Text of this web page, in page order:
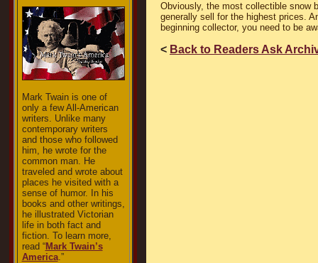
Mark Twain is one of
only a few All-American
writers. Unlike many
contemporary writers
and those who followed
him, he wrote for the
common man. He
traveled and wrote about
places he visited with a
sense of humor. In his
books and other writings,
he illustrated Victorian
life in both fact and
fiction. To learn more,
read “Mark Twain’s
America.”
Obviously, the most collectible snow
generally sell for the highest prices.
beginning collector, you need to be
< Back to Readers Ask